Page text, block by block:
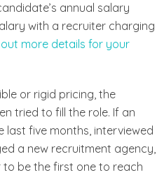
annual salary
with a recruiter charging
more details for your
or rigid pricing, the
tried to fill the role. If an
last five months, interviewed
a new recruitment agency,
be the first one to reach